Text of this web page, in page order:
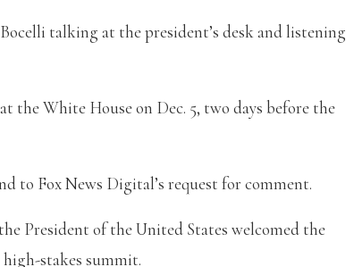
talking at the president’s desk and listening
White House on Dec. 5, two days before the
to Fox News Digital’s request for comment.
President of the United States welcomed the
stakes summit.